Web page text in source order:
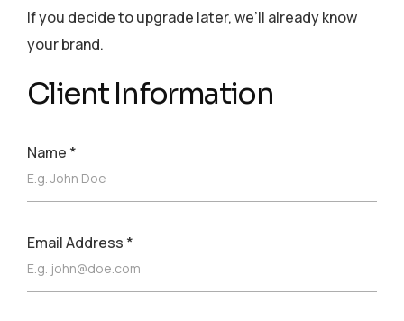
If you decide to upgrade later, we’ll already know
your brand.
Client Information
Name *
Email Address *